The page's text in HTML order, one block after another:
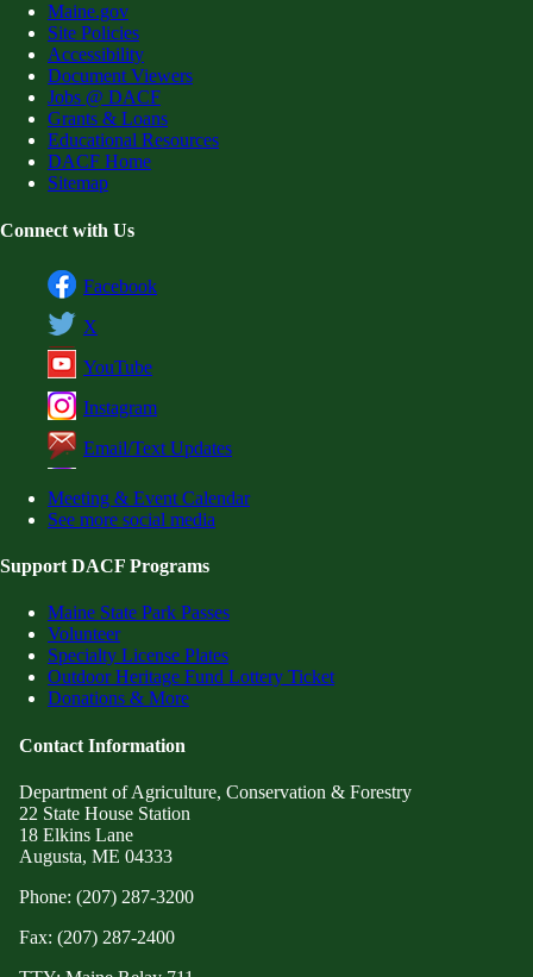
Maine.gov
Site Policies
Accessibility
Document Viewers
Jobs @ DACF
Grants & Loans
Educational Resources
DACF Home
Sitemap
Connect with Us
Facebook
X
YouTube
Instagram
Email/Text Updates
Meeting & Event Calendar
See more social media
Support DACF Programs
Maine State Park Passes
Volunteer
Specialty License Plates
Outdoor Heritage Fund Lottery Ticket
Donations & More
Contact Information
Department of Agriculture, Conservation & Forestry
22 State House Station
18 Elkins Lane
Augusta, ME 04333
Phone: (207) 287-3200
Fax: (207) 287-2400